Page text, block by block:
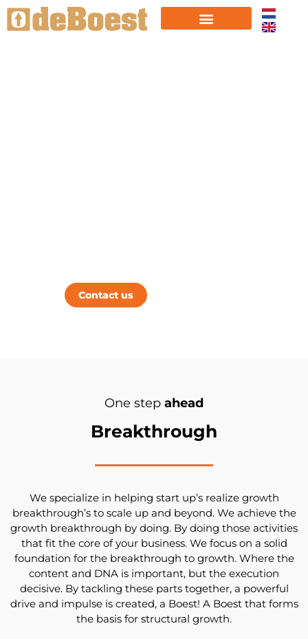
Contact us
One step ahead
Breakthrough
We specialize in helping start up’s realize growth
breakthrough’s to scale up and beyond. We achieve the
growth breakthrough by doing. By doing those activities
that fit the core of your business. We focus on a solid
foundation for the breakthrough to growth. Where the
content and DNA is important, but the execution
decisive. By tackling these parts together, a powerful
drive and impulse is created, a Boest! A Boest that forms
the basis for structural growth.